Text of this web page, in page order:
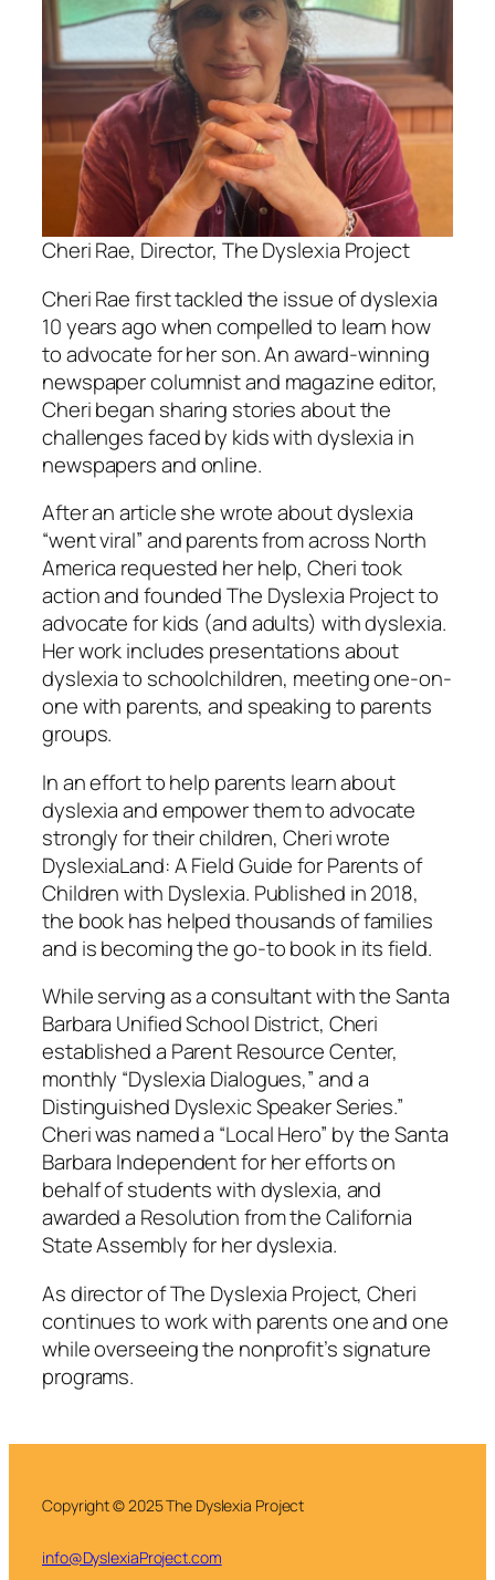
Cheri Rae, Director, The Dyslexia Project
Cheri Rae first tackled the issue of dyslexia
10 years ago when compelled to learn how
to advocate for her son. An award-winning
newspaper columnist and magazine editor,
Cheri began sharing stories about the
challenges faced by kids with dyslexia in
newspapers and online.
After an article she wrote about dyslexia
“went viral” and parents from across North
America requested her help, Cheri took
action and founded The Dyslexia Project to
advocate for kids (and adults) with dyslexia.
Her work includes presentations about
dyslexia to schoolchildren, meeting one-on-
one with parents, and speaking to parents
groups.
In an effort to help parents learn about
dyslexia and empower them to advocate
strongly for their children, Cheri wrote
DyslexiaLand: A Field Guide for Parents of
Children with Dyslexia. Published in 2018,
the book has helped thousands of families
and is becoming the go-to book in its field.
While serving as a consultant with the Santa
Barbara Unified School District, Cheri
established a Parent Resource Center,
monthly “Dyslexia Dialogues,” and a
Distinguished Dyslexic Speaker Series.”
Cheri was named a “Local Hero” by the Santa
Barbara Independent for her efforts on
behalf of students with dyslexia, and
awarded a Resolution from the California
State Assembly for her dyslexia.
As director of The Dyslexia Project, Cheri
continues to work with parents one and one
while overseeing the nonprofit’s signature
programs.
Copyright © 2025 The Dyslexia Project
info@DyslexiaProject.com